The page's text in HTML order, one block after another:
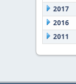
2017
2016
2011